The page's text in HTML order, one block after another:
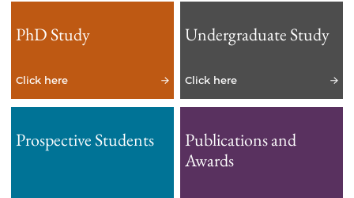
PhD Study
Click here
Undergraduate Study
Click here
Prospective Students
Publications and
Awards